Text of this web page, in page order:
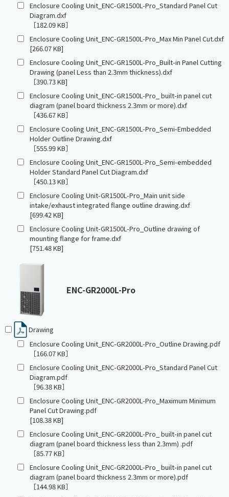
Enclosure Cooling Unit_ENC-GR1500L-Pro_Standard Panel Cut
Diagram.dxf
［182.09 KB］
Enclosure Cooling Unit_ENC-GR1500L-Pro_Max Min Panel Cut.dxf
[266.07 KB]
Enclosure Cooling Unit_ENC-GR1500L-Pro_Built-in Panel Cutting
Drawing (panel Less than 2.3mm thickness).dxf
［390.73 KB]
Enclosure Cooling Unit_ENC-GR1500L-Pro_ built-in panel cut
diagram (panel board thickness 2.3mm or more).dxf
［436.67 KB］
Enclosure Cooling Unit_ENC-GR1500L-Pro_Semi-Embedded
Holder Outline Drawing.dxf
［555.99 KB］
Enclosure Cooling Unit_ENC-GR1500L-Pro_Semi-embedded
Holder Standard Panel Cut Diagram.dxf
［450.13 KB］
Enclosure Cooling Unit-GR1500L-Pro_Main unit side
intake/exhaust integrated flange outline drawing.dxf
[699.42 KB]
Enclosure Cooling Unit-GR1500L-Pro_Outline drawing of
mounting flange for frame.dxf
[751.48 KB]
ENC-GR2000L-Pro
Drawing
Enclosure Cooling Unit_ENC-GR2000L-Pro_Outline Drawing.pdf
［166.07 KB］
Enclosure Cooling Unit_ENC-GR2000L-Pro_Standard Panel Cut
Diagram.pdf
［96.38 KB］
Enclosure Cooling Unit_ENC-GR2000L-Pro_Maximum Minimum
Panel Cut Drawing.pdf
[108.38 KB]
Enclosure Cooling Unit_ENC-GR2000L-Pro_ built-in panel cut
diagram (panel board thickness less than 2.3mm) .pdf
［85.77 KB］
Enclosure Cooling Unit_ENC-GR2000L-Pro_ built-in panel cut
diagram (panel board thickness 2.3mm or more).pdf
［144.98 KB］